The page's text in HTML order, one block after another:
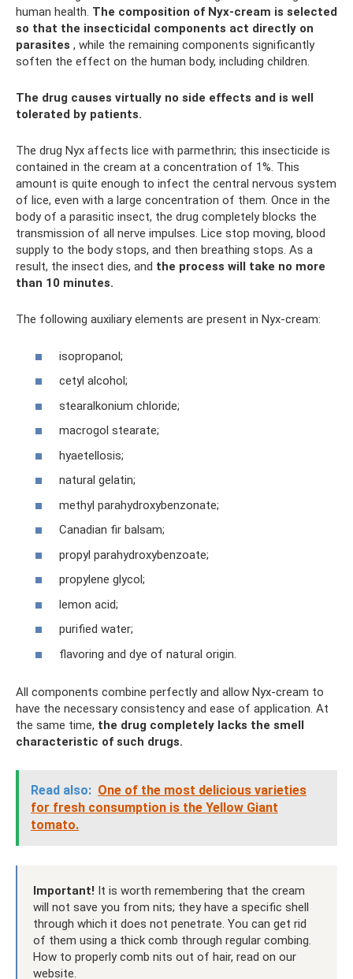
human health. The composition of Nyx-cream is selected
so that the insecticidal components act directly on
parasites , while the remaining components significantly
soften the effect on the human body, including children.
The drug causes virtually no side effects and is well
tolerated by patients.
The drug Nyx affects lice with parmethrin; this insecticide is
contained in the cream at a concentration of 1%. This
amount is quite enough to infect the central nervous system
of lice, even with a large concentration of them. Once in the
body of a parasitic insect, the drug completely blocks the
transmission of all nerve impulses. Lice stop moving, blood
supply to the body stops, and then breathing stops. As a
result, the insect dies, and the process will take no more
than 10 minutes.
The following auxiliary elements are present in Nyx-cream:
isopropanol;
cetyl alcohol;
stearalkonium chloride;
macrogol stearate;
hyaetellosis;
natural gelatin;
methyl parahydroxybenzonate;
Canadian fir balsam;
propyl parahydroxybenzoate;
propylene glycol;
lemon acid;
purified water;
flavoring and dye of natural origin.
All components combine perfectly and allow Nyx-cream to
have the necessary consistency and ease of application. At
the same time, the drug completely lacks the smell
characteristic of such drugs.
Read also: One of the most delicious varieties
for fresh consumption is the Yellow Giant
tomato.
Important! It is worth remembering that the cream
will not save you from nits; they have a specific shell
through which it does not penetrate. You can get rid
of them using a thick comb through regular combing.
How to properly comb nits out of hair, read on our
website.